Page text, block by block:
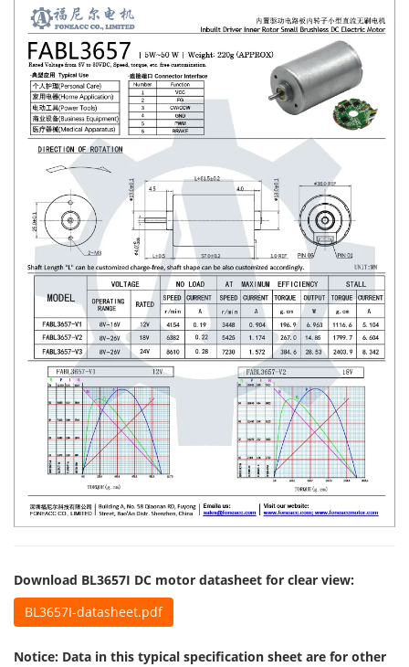
Download BL3657I DC motor datasheet for clear view:
BL3657I-datasheet.pdf
Notice: Data in this typical specification sheet are for other